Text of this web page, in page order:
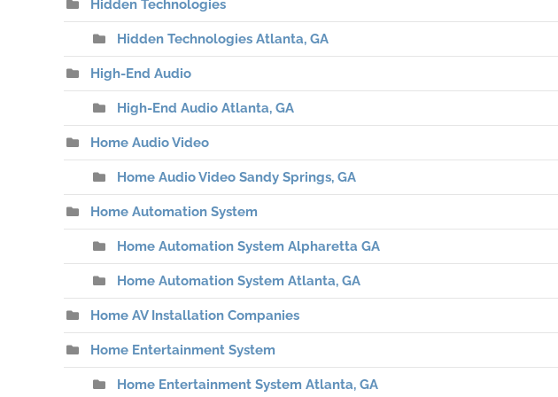
Hidden Technologies
Hidden Technologies Atlanta, GA
High-End Audio
High-End Audio Atlanta, GA
Home Audio Video
Home Audio Video Sandy Springs, GA
Home Automation System
Home Automation System Alpharetta GA
Home Automation System Atlanta, GA
Home AV Installation Companies
Home Entertainment System
Home Entertainment System Atlanta, GA